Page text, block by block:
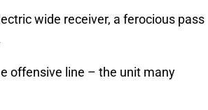
wide receiver, a ferocious pass
offensive line – the unit many